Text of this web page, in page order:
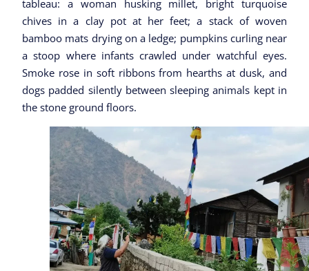
tableau: a woman husking millet, bright turquoise
chives in a clay pot at her feet; a stack of woven
bamboo mats drying on a ledge; pumpkins curling near
a stoop where infants crawled under watchful eyes.
Smoke rose in soft ribbons from hearths at dusk, and
dogs padded silently between sleeping animals kept in
the stone ground floors.